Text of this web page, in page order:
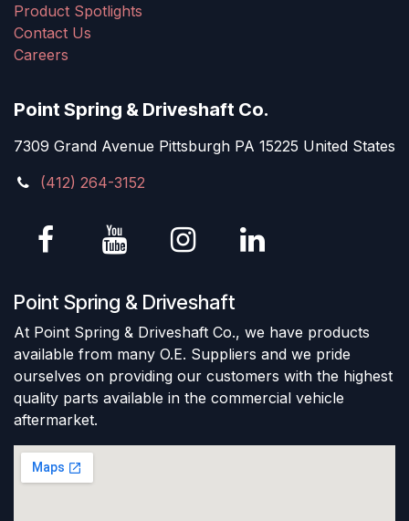
Product Spotlights
Contact Us
Careers
Point Spring & Driveshaft Co.
7309 Grand Avenue Pittsburgh PA 15225 United States
(412) 264-3152
Point Spring & Driveshaft
At Point Spring & Driveshaft Co., we have products
available from many O.E. Suppliers and we pride
ourselves on providing our customers with the highest
quality parts available in the commercial vehicle
aftermarket.